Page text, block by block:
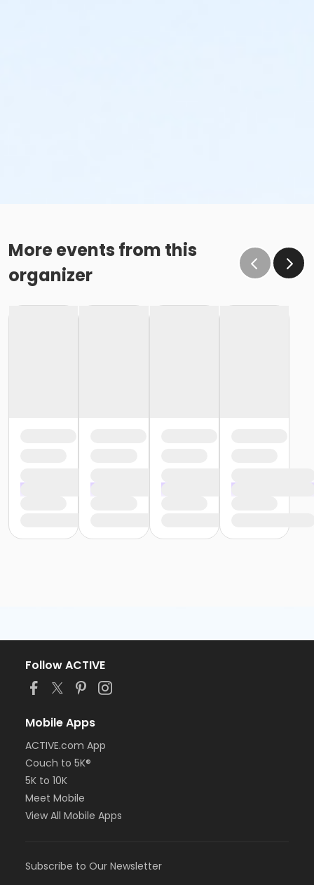
More events from this
organizer
Follow ACTIVE
Mobile Apps
ACTIVE.com App
Couch to 5K®
5K to 10K
Meet Mobile
View All Mobile Apps
Subscribe to Our Newsletter